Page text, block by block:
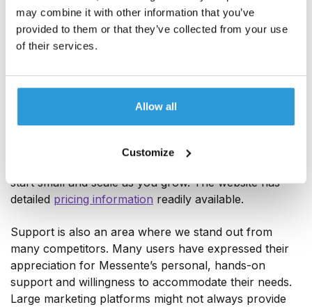
may combine it with other information that you’ve
provided to them or that they’ve collected from your use
of their services.
Allow all
Customize
usage-based pricing model, which can make Messente
message costs and also get a free trial. There is no
start small and scale as you grow. The website has
detailed pricing information readily available.
Support is also an area where we stand out from
many competitors. Many users have expressed their
appreciation for Messente’s personal, hands-on
support and willingness to accommodate their needs.
Large marketing platforms might not always provide